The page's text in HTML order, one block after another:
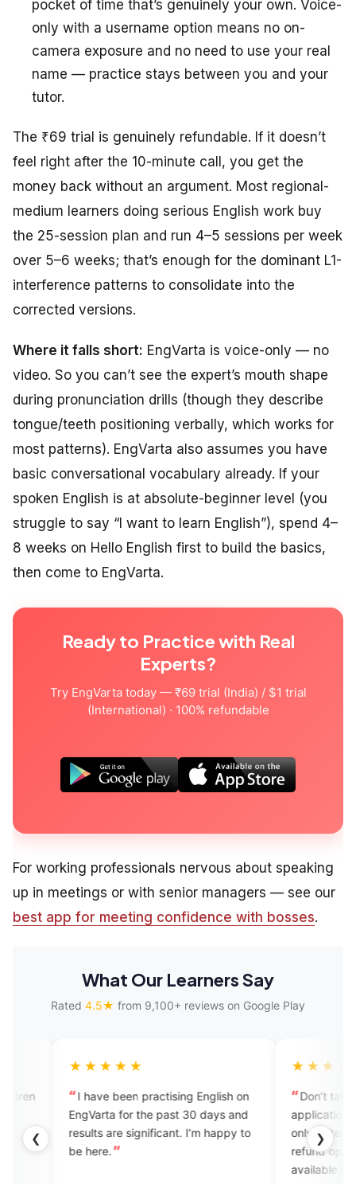
pocket of time that’s genuinely your own. Voice-
only with a username option means no on-
camera exposure and no need to use your real
name — practice stays between you and your
tutor.
The ₹69 trial is genuinely refundable. If it doesn’t
feel right after the 10-minute call, you get the
money back without an argument. Most regional-
medium learners doing serious English work buy
the 25-session plan and run 4–5 sessions per week
over 5–6 weeks; that’s enough for the dominant L1-
interference patterns to consolidate into the
corrected versions.
Where it falls short: EngVarta is voice-only — no
video. So you can’t see the expert’s mouth shape
during pronunciation drills (though they describe
tongue/teeth positioning verbally, which works for
most patterns). EngVarta also assumes you have
basic conversational vocabulary already. If your
spoken English is at absolute-beginner level (you
struggle to say “I want to learn English”), spend 4–
8 weeks on Hello English first to build the basics,
then come to EngVarta.
Ready to Practice with Real
Experts?
Try EngVarta today — ₹69 trial (India) / $1 trial
(International) · 100% refundable
For working professionals nervous about speaking
up in meetings or with senior managers — see our
best app for meeting confidence with bosses.
What Our Learners Say
Rated 4.5★ from 9,100+ reviews on Google Play
❮ ❯
been practising English on
for the past 30 days and
significant. I’m happy to
Don’t take that, it’s a good
application during the trails
only. After the buying the
refund option and no experts
available on your schedule